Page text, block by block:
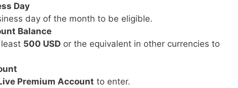
Day
day of the month to be eligible.
Balance
500 USD or the equivalent in other currencies to
Premium Account to enter.